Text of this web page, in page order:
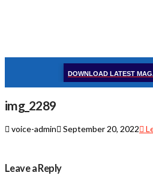
DOWNLOAD LATEST
img_2289
voice-admin September 20, 2022
Leave a Reply